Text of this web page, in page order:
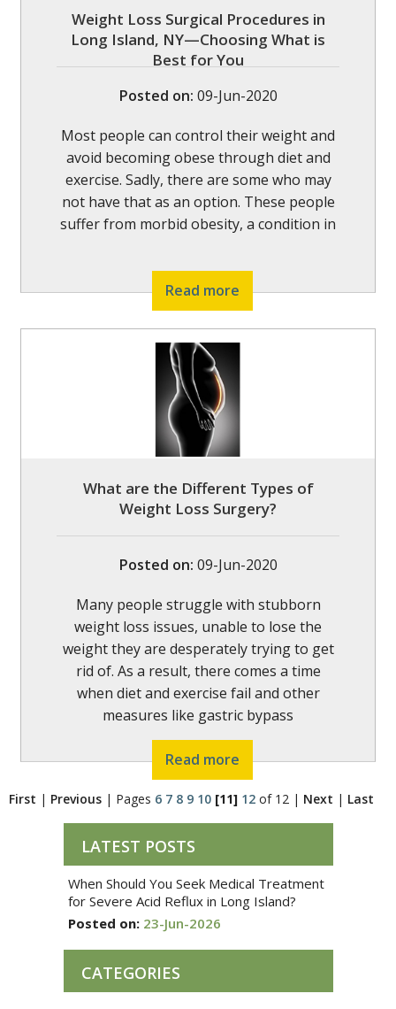
Weight Loss Surgical Procedures in
Long Island, NY—Choosing What is
Best for You
Posted on: 09-Jun-2020
Most people can control their weight and
avoid becoming obese through diet and
exercise. Sadly, there are some who may
not have that as an option. These people
suffer from morbid obesity, a condition in
Read more
What are the Different Types of
Weight Loss Surgery?
Posted on: 09-Jun-2020
Many people struggle with stubborn
weight loss issues, unable to lose the
weight they are desperately trying to get
rid of. As a result, there comes a time
when diet and exercise fail and other
measures like gastric bypass
Read more
First | Previous | Pages 6 7 8 9 10 [11] 12 of 12 | Next | Last
LATEST POSTS
When Should You Seek Medical Treatment
for Severe Acid Reflux in Long Island?
Posted on:23-Jun-2026
CATEGORIES